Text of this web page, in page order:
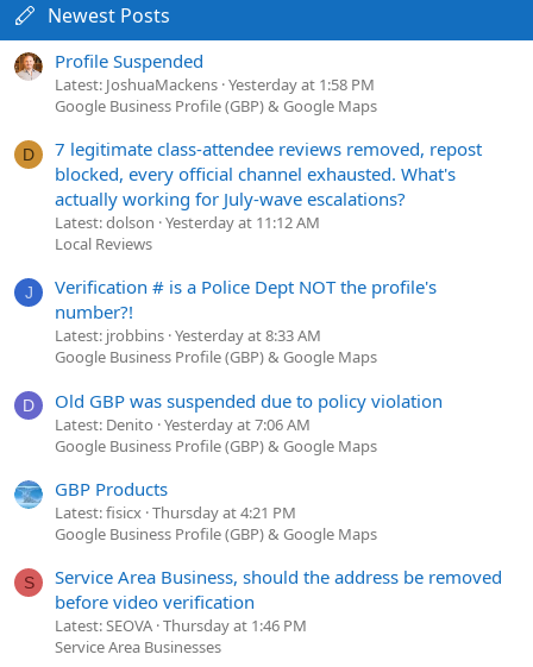
Newest Posts
Profile Suspended
Latest: JoshuaMackens Yesterday at 1:58 PM
Google Business Profile (GBP) & Google Maps
D
7 legitimate class-attendee reviews removed, repost
blocked, every official channel exhausted. What's
actually working for July-wave escalations?
Latest: dolson Yesterday at 11:12 AM
Local Reviews
J
Verification # is a Police Dept NOT the profile's
number?!
Latest: jrobbins Yesterday at 8:33 AM
Google Business Profile (GBP) & Google Maps
D Old GBP was suspended due to policy violation
Latest: Denito Yesterday at 7:06 AM
Google Business Profile (GBP) & Google Maps
GBP Products
Latest: fisicx Thursday at 4:21 PM
Google Business Profile (GBP) & Google Maps
S
Service Area Business, should the address be removed
before video verification
Latest: SEOVA Thursday at 1:46 PM
Service Area Businesses